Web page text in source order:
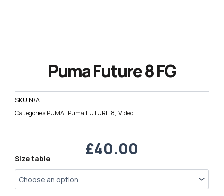
Puma Future 8 FG
SKU N/A
Categories PUMA, Puma FUTURE 8, Video
£40.00
Size table
Puma
Future
FG